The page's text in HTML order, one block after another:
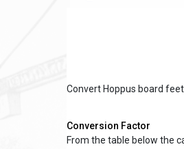
Convert Hoppus board
Conversion Factor
From the table below the